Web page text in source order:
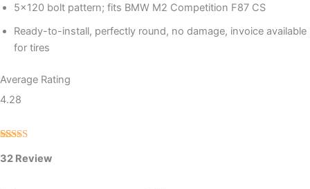
5×120 bolt pattern; fits BMW M2 Competition F87 CS
Ready-to-install, perfectly round, no damage, invoice available
for tires
Average Rating
4.28
4.28out
32 Review